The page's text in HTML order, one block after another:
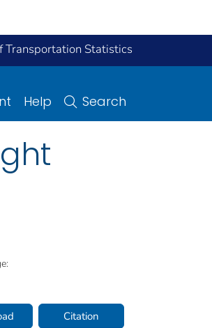
Transportation Statistics
Help Search
Citation